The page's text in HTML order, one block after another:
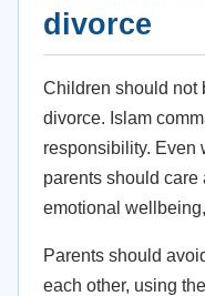
divorce
Children should not
divorce. Islam
responsibility. Even
parents should care
emotional
Parents should
each other, using